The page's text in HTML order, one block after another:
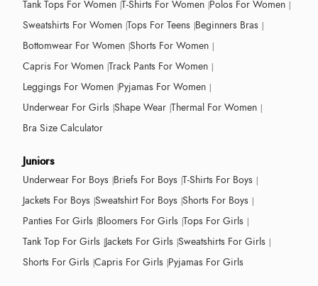
Tank Tops For Women T-Shirts For Women Polos For Women
Sweatshirts For Women Tops For Teens Beginners Bras
Bottomwear For Women Shorts For Women
Capris For Women Track Pants For Women
Leggings For Women Pyjamas For Women
Underwear For Girls Shape Wear Thermal For Women
Bra Size Calculator
Juniors
Underwear For Boys Briefs For Boys T-Shirts For Boys
Jackets For Boys Sweatshirt For Boys Shorts For Boys
Panties For Girls Bloomers For Girls Tops For Girls
Tank Top For Girls Jackets For Girls Sweatshirts For Girls
Shorts For Girls Capris For Girls Pyjamas For Girls